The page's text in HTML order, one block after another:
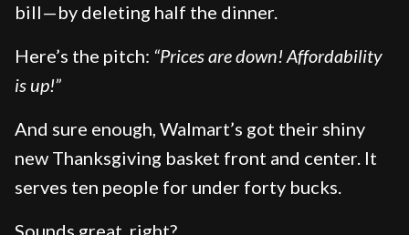
bill—by deleting half the dinner.
Here’s the pitch: “Prices are down! Affordability
is up!”
And sure enough, Walmart’s got their shiny
new Thanksgiving basket front and center. It
serves ten people for under forty bucks.
Sounds great, right?